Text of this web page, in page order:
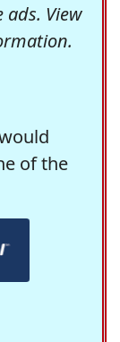
View
of the